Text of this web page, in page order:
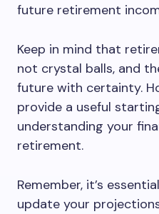
future retirement
Keep in mind that
not crystal balls, and
future with certainty.
provide a useful
understanding your
retirement.
Remember, it’s
update your